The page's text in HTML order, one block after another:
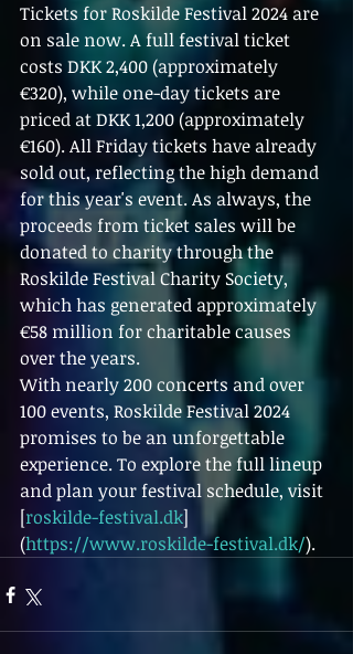
Tickets for Roskilde Festival 2024 are
on sale now. A full festival ticket
costs DKK 2,400 (approximately
€320), while one-day tickets are
priced at DKK 1,200 (approximately
€160). All Friday tickets have already
sold out, reflecting the high demand
for this year's event. As always, the
proceeds from ticket sales will be
donated to charity through the
Roskilde Festival Charity Society,
which has generated approximately
€58 million for charitable causes
over the years.
With nearly 200 concerts and over
100 events, Roskilde Festival 2024
promises to be an unforgettable
experience. To explore the full lineup
and plan your festival schedule, visit
[roskilde-festival.dk]
(https://www.roskilde-festival.dk/).